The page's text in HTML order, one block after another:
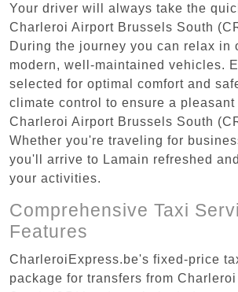
Your driver will always take the
Charleroi Airport Brussels South
During the journey you can relax in
modern, well-maintained vehicles.
selected for optimal comfort and
climate control to ensure a pleasant
Charleroi Airport Brussels South
Whether you're traveling for
you'll arrive to Lamain refreshed
your activities.
Comprehensive Taxi
Features
CharleroiExpress.be's fixed-price
package for transfers from